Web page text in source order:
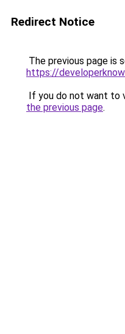
Redirect Notice
The previous page is
https://
If you do not want to
the previous page.